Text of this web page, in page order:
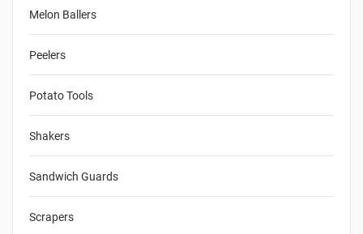
Melon Ballers
Peelers
Potato Tools
Shakers
Sandwich Guards
Scrapers